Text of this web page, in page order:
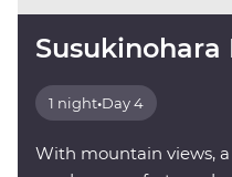
Susukinohara
1 night•Day 4
With mountain views,